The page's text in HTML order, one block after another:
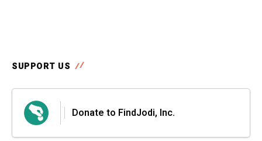
SUPPORT US
Donate to FindJodi, Inc.